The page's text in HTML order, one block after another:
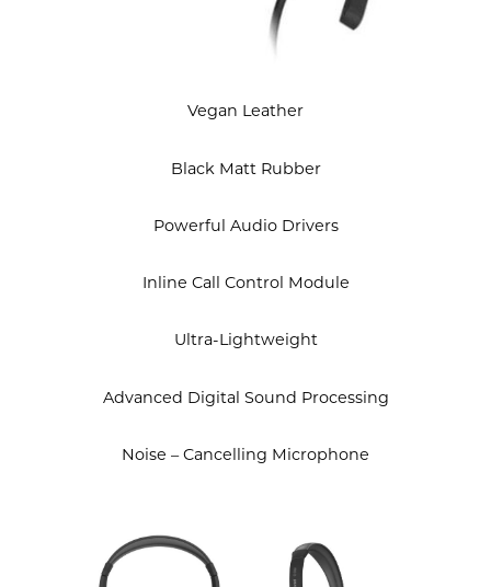
Vegan Leather
Black Matt Rubber
Powerful Audio Drivers
Inline Call Control Module
Ultra-Lightweight
Advanced Digital Sound Processing
Noise – Cancelling Microphone